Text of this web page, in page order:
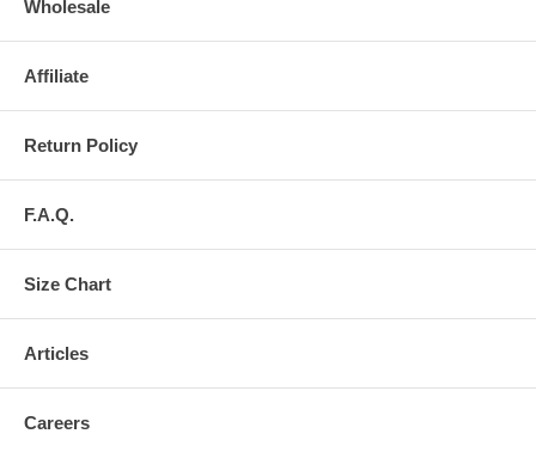
Wholesale
Affiliate
Return Policy
F.A.Q.
Size Chart
Articles
Careers